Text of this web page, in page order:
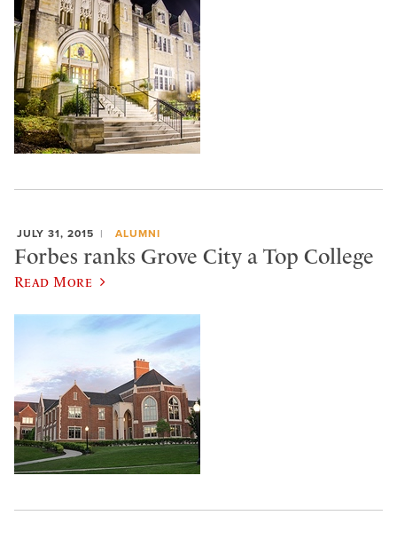
JULY 31, 2015 ALUMNI
Forbes ranks Grove City a Top College
Read More